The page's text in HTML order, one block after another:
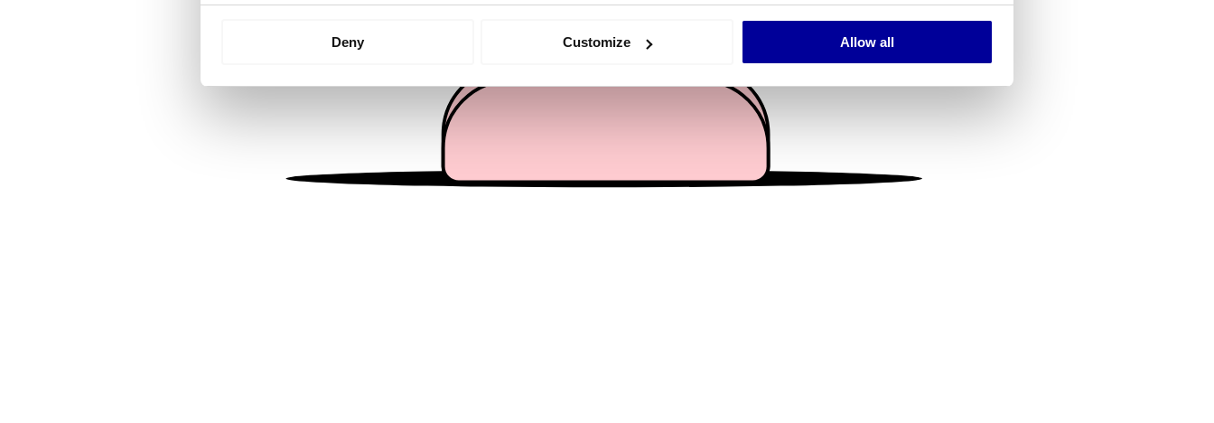
Collect information about your geographical location which can be accurate to within several meters
We use cookies to personalise content and ads, to provide social media features and to analyse our traffic. We also share
information about your use of our site with our social media, advertising and analytics partners who may combine it with
other information that you’ve provided to them or that they’ve collected from your use of their services.
Deny Customize Allow all